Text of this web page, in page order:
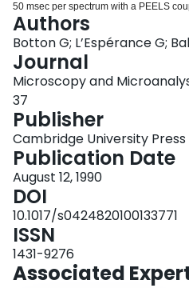
50 msec per spectrum with a PEELS
electron microscope (STEM), can make
These images would present
resolution inherent to EELS. The aim of
effect of acquisition time per pixel on the
effect of thickness variation and
stability of spectra when acquired in the
of time. The configuration of the imaging system is the following: a Gatan
PEELS is coupled to a CM30 (TEM/
of the spectrometer and microscope is
MCA which is interfaced to a IBM RT
line.
Authors
Botton G; L’Espérance G;
Journal
Microscopy and
37
Publisher
Cambridge University Press
Publication Date
August 12, 1990
DOI
10.1017/s0424820100133771
ISSN
1431-9276
Associated